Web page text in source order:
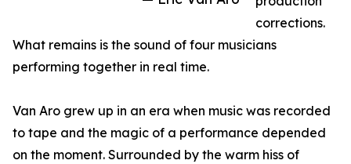
corrections.
What remains is the sound of four musicians
performing together in real time.
Van Aro grew up in an era when music was recorded
to tape and the magic of a performance depended
on the moment. Surrounded by the warm hiss of